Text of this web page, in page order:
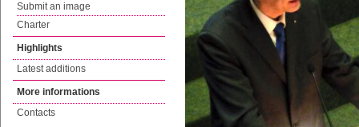
Submit an image
Charter
Highlights
Latest additions
More informations
Contacts